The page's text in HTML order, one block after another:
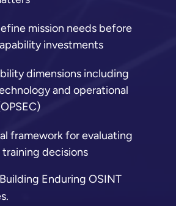
mission needs before
investments
dimensions including
and operational
framework for evaluating
decisions
Enduring OSINT